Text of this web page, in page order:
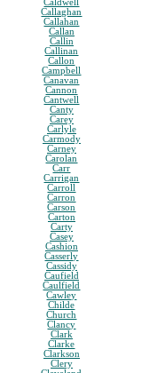
Caldwell
Callaghan
Callahan
Callan
Callin
Callinan
Callon
Campbell
Canavan
Cannon
Cantwell
Canty
Carey
Carlyle
Carmody
Carney
Carolan
Carr
Carrigan
Carroll
Carron
Carson
Carton
Carty
Casey
Cashion
Casserly
Cassidy
Caufield
Caulfield
Cawley
Childe
Church
Clancy
Clark
Clarke
Clarkson
Clery